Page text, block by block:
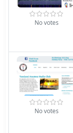
No votes
No votes